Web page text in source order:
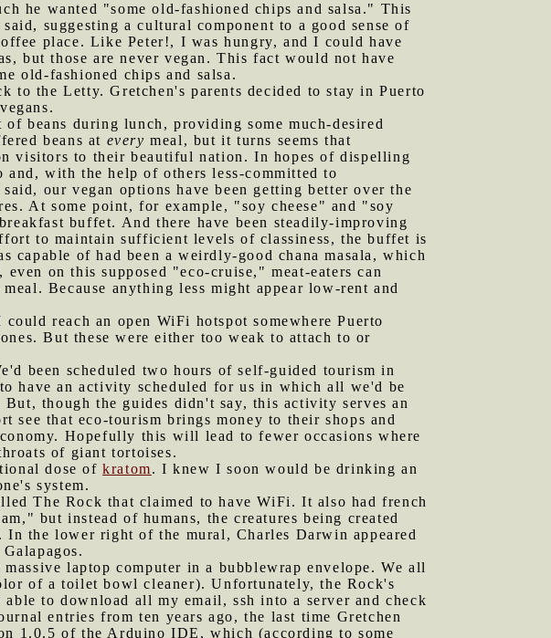
he wanted "some old-fashioned chips and salsa." This
suggesting a cultural component to a good sense of
place. Like Peter!, I was hungry, and I could have
but those are never vegan. This fact would not have
old-fashioned chips and salsa.
to the Letty. Gretchen's parents decided to stay in Puerto
beans during lunch, providing some much-desired
beans at every meal, but it turns seems that
visitors to their beautiful nation. In hopes of dispelling
and, with the help of others less-committed to
our vegan options have been getting better over the
At some point, for example, "soy cheese" and "soy
buffet. And there have been steadily-improving
to maintain sufficient levels of classiness, the buffet is
of had been a weirdly-good chana masala, which
on this supposed "eco-cruise," meat-eaters can
Because anything less might appear low-rent and
reach an open WiFi hotspot somewhere Puerto
But these were either too weak to attach to or
been scheduled two hours of self-guided tourism in
have an activity scheduled for us in which all we'd be
though the guides didn't say, this activity serves an
see that eco-tourism brings money to their shops and
Hopefully this will lead to fewer occasions where
of giant tortoises.
dose ofkratom. I knew I soon would be drinking an
system.
The Rock that claimed to have WiFi. It also had french
but instead of humans, the creatures being created
the lower right of the mural, Charles Darwin appeared
laptop computer in a bubblewrap envelope. We all
of a toilet bowl cleaner). Unfortunately, the Rock's
to download all my email, ssh into a server and check
entries from ten years ago, the last time Gretchen
1.0.5 of the Arduino IDE, which (according to some